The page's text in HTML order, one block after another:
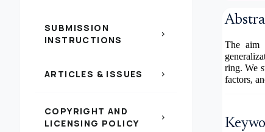
SUBMISSION
INSTRUCTIONS
chevron_right
ARTICLES & ISSUES chevron_right
COPYRIGHT AND
LICENSING POLICY
chevron_right
The aim
ring. We
factors,